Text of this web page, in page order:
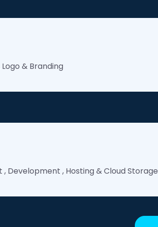
Logo & Branding
, Development , Hosting & Cloud Storage